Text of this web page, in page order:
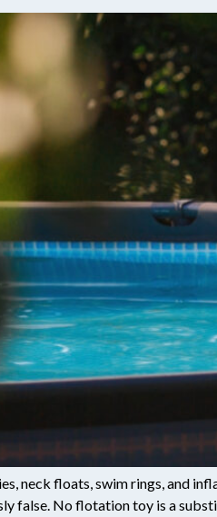
neck floats, swim rings, and
false. No flotation toy is a